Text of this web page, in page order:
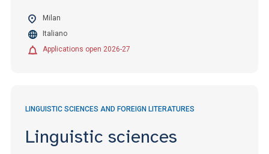
Milan
Italiano
Applications open 2026-27
LINGUISTIC SCIENCES AND FOREIGN LITERATURES
Linguistic sciences